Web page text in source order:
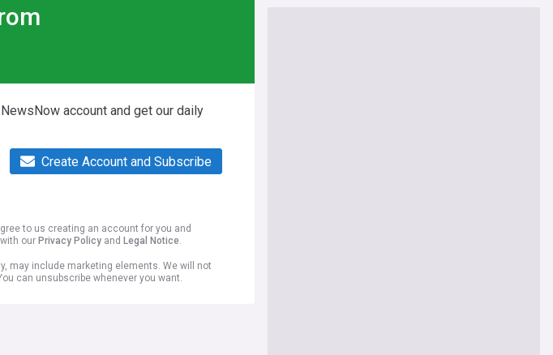
account and get our daily
Create Account and Subscribe
to us creating an account for you and
our Privacy Policy and Legal Notice.
may include marketing elements. We will not
can unsubscribe whenever you want.